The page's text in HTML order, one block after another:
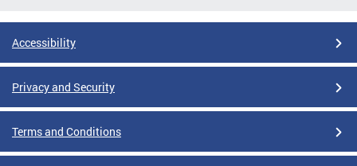
Accessibility
Privacy and Security
Terms and Conditions